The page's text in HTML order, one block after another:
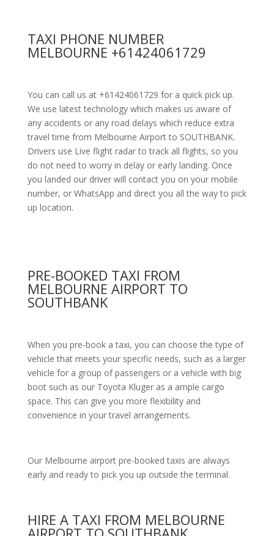
TAXI PHONE NUMBER
MELBOURNE +61424061729
You can call us at +61424061729 for a quick pick up.
We use latest technology which makes us aware of
any accidents or any road delays which reduce extra
travel time from Melbourne Airport to SOUTHBANK.
Drivers use Live flight radar to track all flights, so you
do not need to worry in delay or early landing. Once
you landed our driver will contact you on your mobile
number, or WhatsApp and direct you all the way to pick
up location.
PRE-BOOKED TAXI FROM
MELBOURNE AIRPORT TO
SOUTHBANK
When you pre-book a taxi, you can choose the type of
vehicle that meets your specific needs, such as a larger
vehicle for a group of passengers or a vehicle with big
boot such as our Toyota Kluger as a ample cargo
space. This can give you more flexibility and
convenience in your travel arrangements.
Our Melbourne airport pre-booked taxis are always
early and ready to pick you up outside the terminal.
HIRE A TAXI FROM MELBOURNE